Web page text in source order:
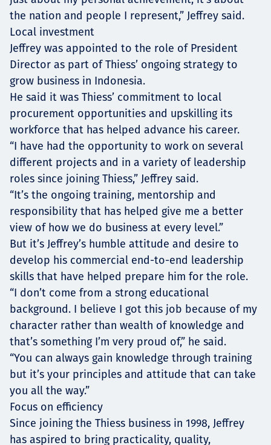
the nation and people I represent,” Jeffrey said.
Local investment
Jeffrey was appointed to the role of President
Director as part of Thiess’ ongoing strategy to
grow business in Indonesia.
He said it was Thiess’ commitment to local
procurement opportunities and upskilling its
workforce that has helped advance his career.
“I have had the opportunity to work on several
different projects and in a variety of leadership
roles since joining Thiess,” Jeffrey said.
“It’s the ongoing training, mentorship and
responsibility that has helped give me a better
view of how we do business at every level.”
But it’s Jeffrey’s humble attitude and desire to
develop his commercial end-to-end leadership
skills that have helped prepare him for the role.
“I don’t come from a strong educational
background. I believe I got this job because of my
character rather than wealth of knowledge and
that’s something I’m very proud of,” he said.
“You can always gain knowledge through training
but it’s your principles and attitude that can take
you all the way.”
Focus on efficiency
Since joining the Thiess business in 1998, Jeffrey
has aspired to bring practicality, quality,